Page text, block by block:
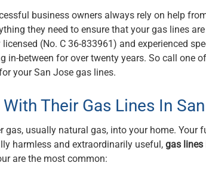
business owners always rely on help
they need to ensure that your gas lines
(No. C 36-833961) and experienced
in-between for over twenty years. So call one
your San Jose gas lines.
Their Gas Lines In
usually natural gas, into your home. Your
harmless and extraordinarily useful, gas lines
are the most common: